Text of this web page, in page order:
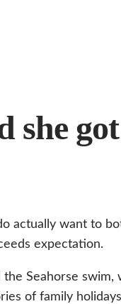
she
actually want to
expectation.
Seahorse
of family